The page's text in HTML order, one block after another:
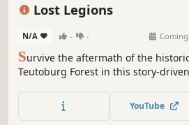
Lost Legions
N/A - -
Survive the aftermath of the
Teutoburg Forest in this story-
free lost legionaries to fight by
tribal raids, and explore an ancient
YouTube